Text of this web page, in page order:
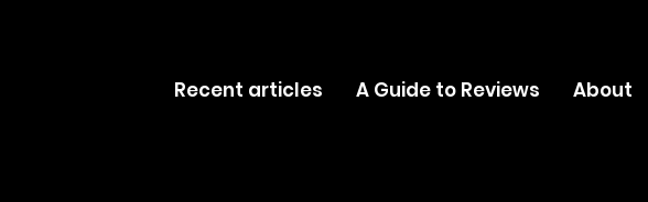
Recent articles A Guide to Reviews About